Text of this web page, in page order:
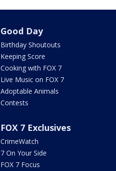
Good Day
Birthday Shoutouts
Keeping Score
Cooking with FOX 7
Live Music on FOX 7
Adoptable Animals
Contests
FOX 7 Exclusives
CrimeWatch
7 On Your Side
FOX 7 Focus